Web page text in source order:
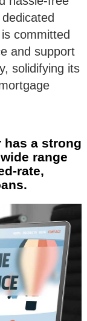
committed
and support
solidifying its
has a strong
range
rate,